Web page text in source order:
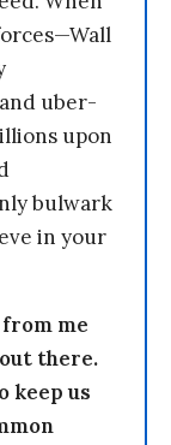
uber-
upon
bulwark
in your
from me
there.
keep us